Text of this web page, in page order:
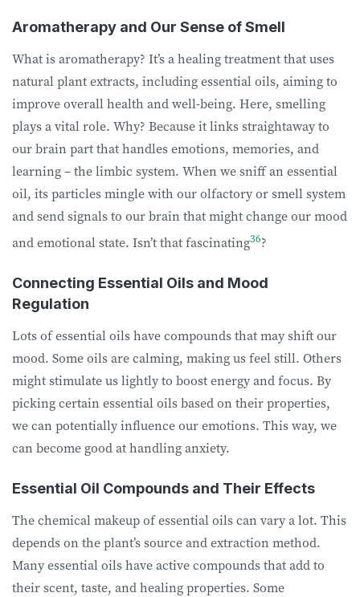
Aromatherapy and Our Sense of Smell
What is aromatherapy? It’s a healing treatment that uses
natural plant extracts, including essential oils, aiming to
improve overall health and well-being. Here, smelling
plays a vital role. Why? Because it links straightaway to
our brain part that handles emotions, memories, and
learning – the limbic system. When we sniff an essential
oil, its particles mingle with our olfactory or smell system
and send signals to our brain that might change our mood
and emotional state. Isn’t that fascinating36?
Connecting Essential Oils and Mood
Regulation
Lots of essential oils have compounds that may shift our
mood. Some oils are calming, making us feel still. Others
might stimulate us lightly to boost energy and focus. By
picking certain essential oils based on their properties,
we can potentially influence our emotions. This way, we
can become good at handling anxiety.
Essential Oil Compounds and Their Effects
The chemical makeup of essential oils can vary a lot. This
depends on the plant’s source and extraction method.
Many essential oils have active compounds that add to
their scent, taste, and healing properties. Some